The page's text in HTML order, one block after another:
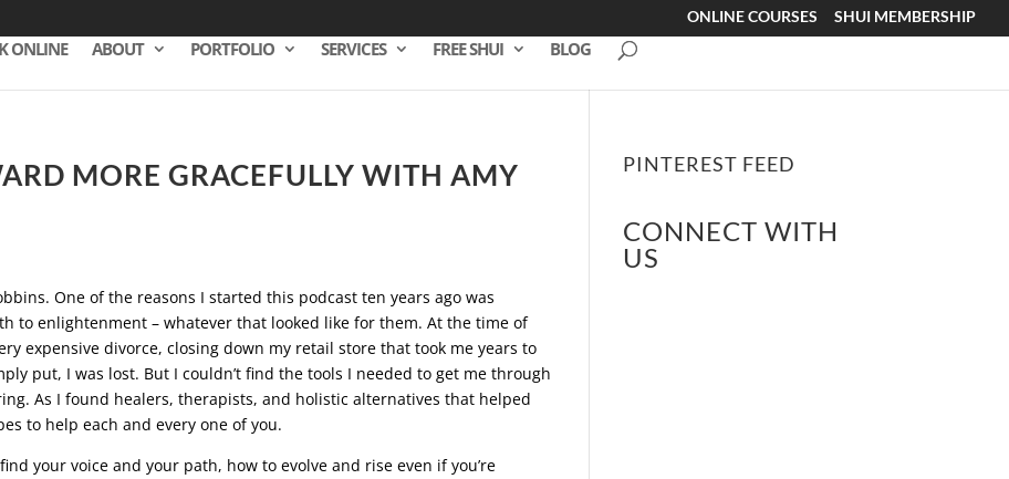
ONLINE COURSES SHUI MEMBERSHIP
ONLINE ABOUT PORTFOLIO SERVICES FREE SHUI BLOG
MORE GRACEFULLY WITH AMY
One of the reasons I started this podcast ten years ago was
to enlightenment – whatever that looked like for them. At the time of
expensive divorce, closing down my retail store that took me years to
put, I was lost. But I couldn’t find the tools I needed to get me through
As I found healers, therapists, and holistic alternatives that helped
to help each and every one of you.
your voice and your path, how to evolve and rise even if you’re
PINTEREST FEED
CONNECT WITH
US